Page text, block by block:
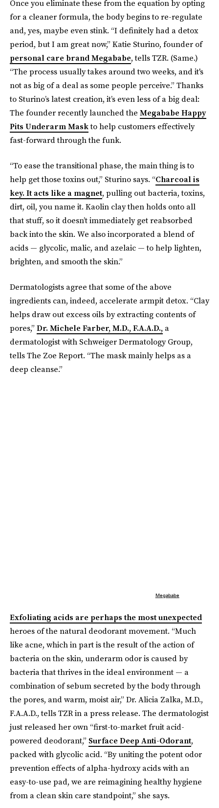
Once you eliminate these from the equation by opting
for a cleaner formula, the body begins to re-regulate
and, yes, maybe even stink. “I definitely had a detox
period, but I am great now,” Katie Sturino, founder of
personal care brand Megababe, tells TZR. (Same.)
“The process usually takes around two weeks, and it's
not as big of a deal as some people perceive.” Thanks
to Sturino’s latest creation, it’s even less of a big deal:
The founder recently launched the Megababe Happy
Pits Underarm Maskto help customers effectively
fast-forward through the funk.
“To ease the transitional phase, the main thing is to
help get those toxins out,” Sturino says. “Charcoal is
key. It acts like a magnet, pulling out bacteria, toxins,
dirt, oil, you name it. Kaolin clay then holds onto all
that stuff, so it doesn’t immediately get reabsorbed
back into the skin. We also incorporated a blend of
acids — glycolic, malic, and azelaic — to help lighten,
brighten, and smooth the skin.”
Dermatologists agree that some of the above
ingredients can, indeed, accelerate armpit detox. “Clay
helps draw out excess oils by extracting contents of
pores,” Dr. Michele Farber, M.D., F.A.A.D., a
dermatologist with Schweiger Dermatology Group,
tells The Zoe Report. “The mask mainly helps as a
deep cleanse.”
Megababe
Exfoliating acids are perhaps the most unexpected
heroes of the natural deodorant movement. “Much
like acne, which in part is the result of the action of
bacteria on the skin, underarm odor is caused by
bacteria that thrives in the ideal environment — a
combination of sebum secreted by the body through
the pores, and warm, moist air,” Dr. Alicia Zalka, M.D.,
F.A.A.D., tells TZR in a press release. The dermatologist
just released her own “first-to-market fruit acid-
powered deodorant,” Surface Deep Anti-Odorant,
packed with glycolic acid. “By uniting the potent odor
prevention effects of alpha-hydroxy acids with an
easy-to-use pad, we are reimagining healthy hygiene
from a clean skin care standpoint,” she says.